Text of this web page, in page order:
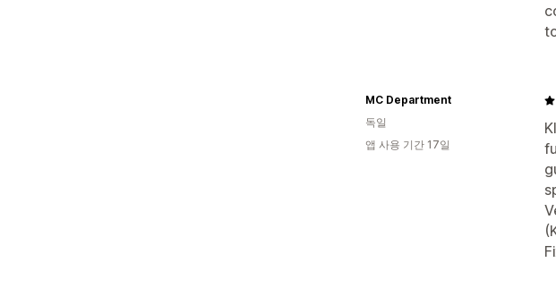
MC Department
독일
앱 사용 기간 17일